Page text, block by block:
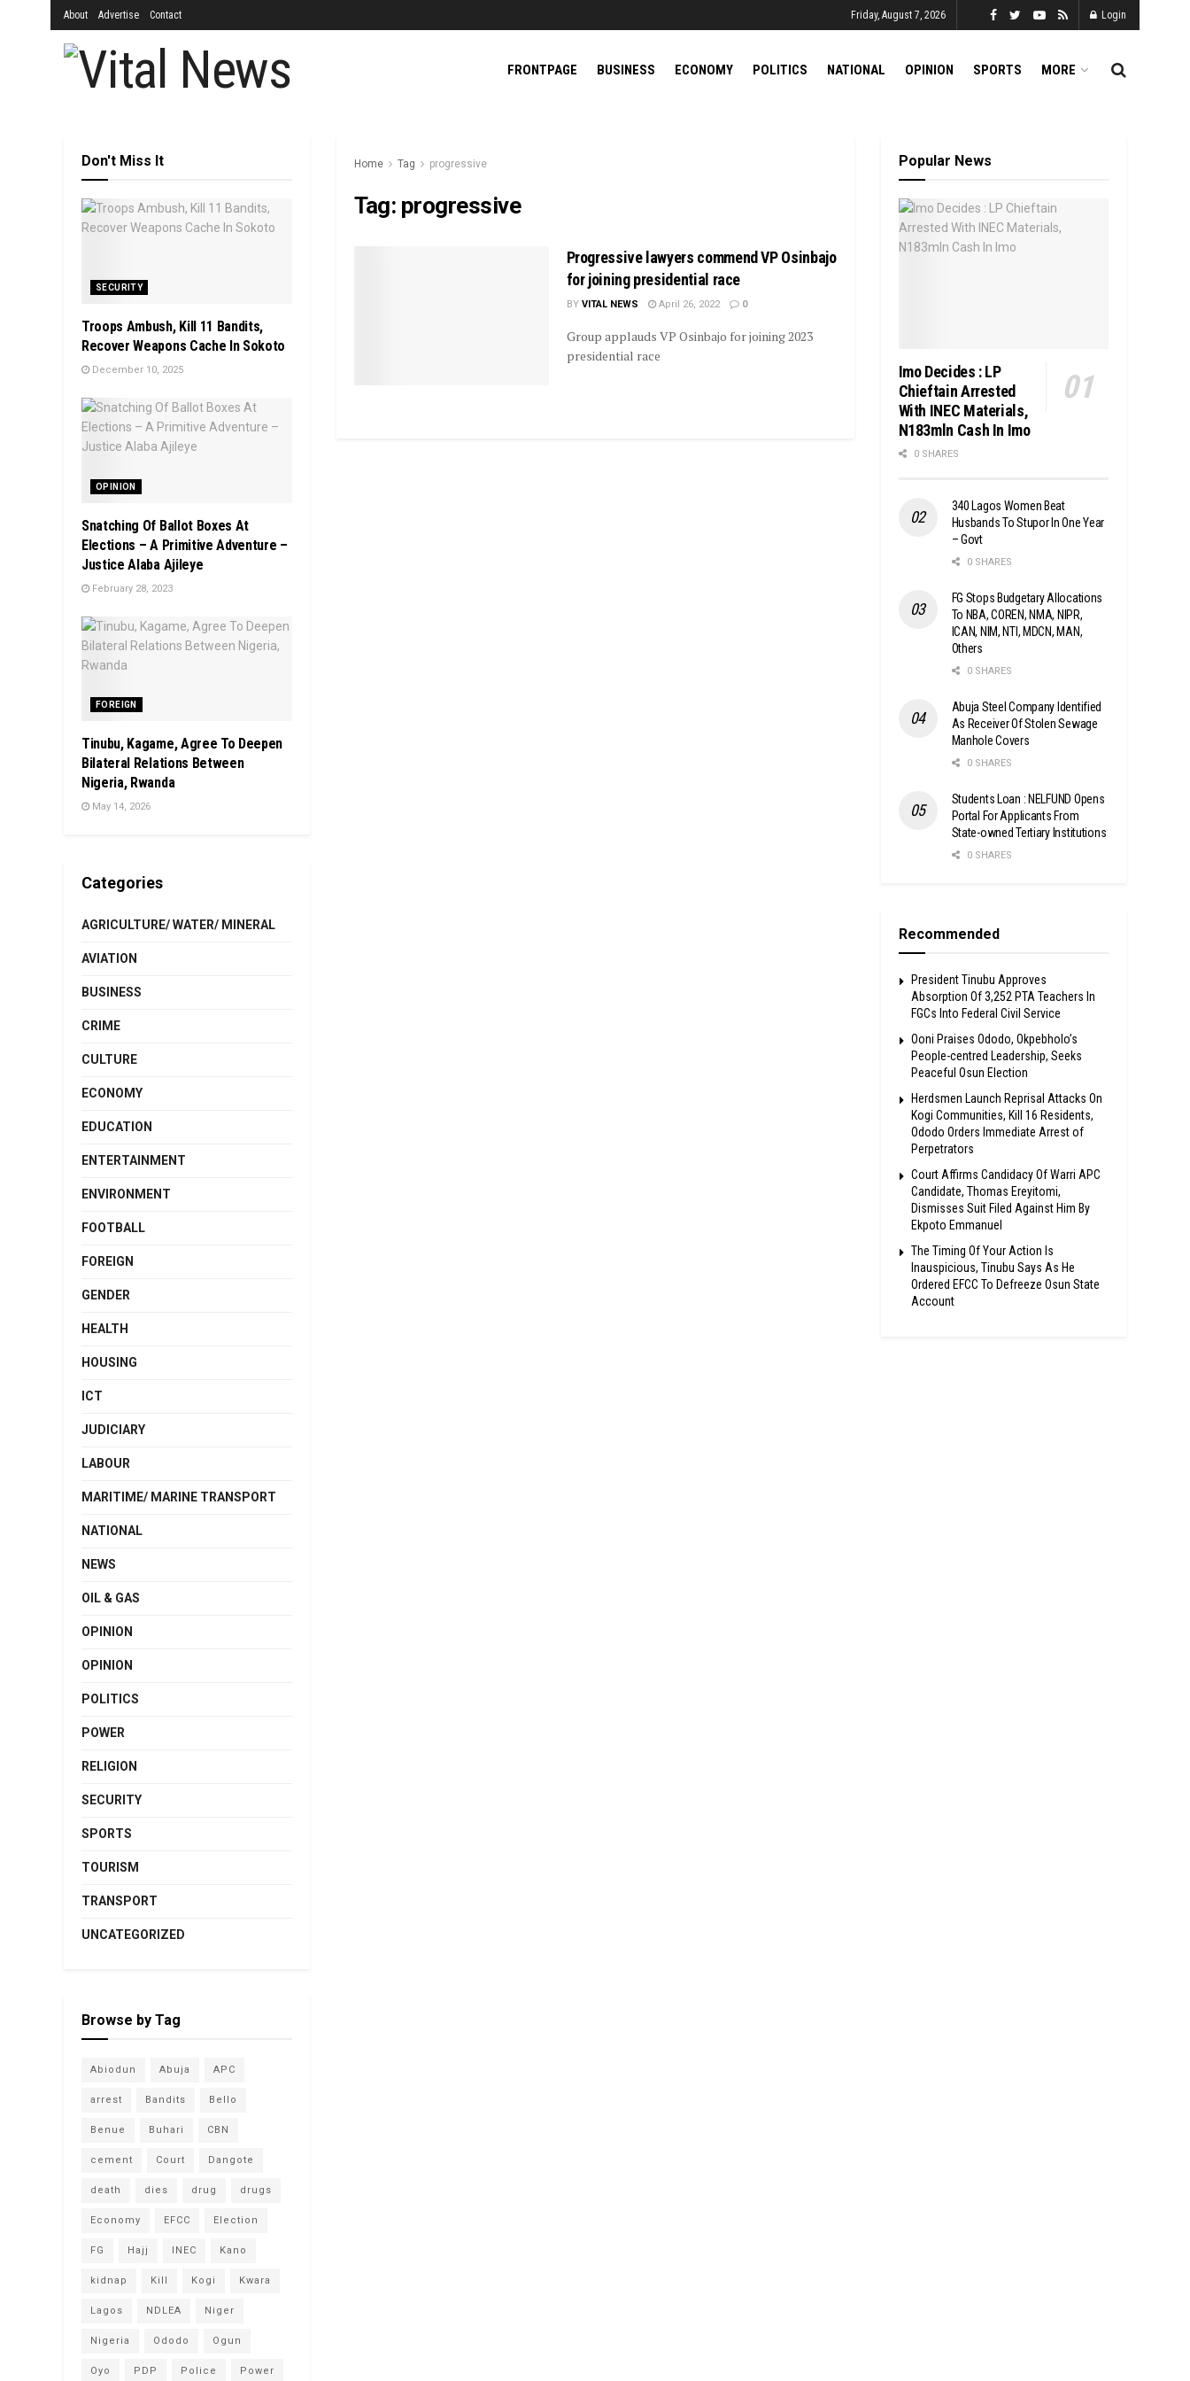
About Advertise Contact Friday, August 7, 2026 Login
FRONTPAGE BUSINESS ECONOMY POLITICS NATIONAL OPINION SPORTS MORE
Home Tag progressive
Tag: progressive
Progressive lawyers commend VP Osinbajo
for joining presidential race
BY VITAL NEWS April 26, 2022 0
Group applauds VP Osinbajo for joining 2023
presidential race
Don't Miss It
SECURITY
Troops Ambush, Kill 11 Bandits,
Recover Weapons Cache In Sokoto
December 10, 2025
OPINION
Snatching Of Ballot Boxes At
Elections – A Primitive Adventure –
Justice Alaba Ajileye
February 28, 2023
FOREIGN
Tinubu, Kagame, Agree To Deepen
Bilateral Relations Between
Nigeria, Rwanda
May 14, 2026
Categories
AGRICULTURE/ WATER/ MINERAL
AVIATION
BUSINESS
CRIME
CULTURE
ECONOMY
EDUCATION
ENTERTAINMENT
ENVIRONMENT
FOOTBALL
FOREIGN
GENDER
HEALTH
HOUSING
ICT
JUDICIARY
LABOUR
MARITIME/ MARINE TRANSPORT
NATIONAL
NEWS
OIL & GAS
OPINION
OPINION
POLITICS
POWER
RELIGION
SECURITY
SPORTS
TOURISM
TRANSPORT
UNCATEGORIZED
Browse by Tag
Abiodun Abuja APC
arrest Bandits Bello
Benue Buhari CBN
cement Court Dangote
death dies drug drugs
Economy EFCC Election
FG Hajj INEC Kano
kidnap Kill Kogi Kwara
Lagos NDLEA Niger
Nigeria Ododo Ogun
Oyo PDP Police Power
Popular News
Imo Decides : LP
Chieftain Arrested
With INEC Materials,
N183mln Cash In Imo
0 SHARES
340 Lagos Women Beat
Husbands To Stupor In One Year
– Govt
0 SHARES
FG Stops Budgetary Allocations
To NBA, COREN, NMA, NIPR,
ICAN, NIM, NTI, MDCN, MAN,
Others
0 SHARES
Abuja Steel Company Identified
As Receiver Of Stolen Sewage
Manhole Covers
0 SHARES
Students Loan : NELFUND Opens
Portal For Applicants From
State-owned Tertiary Institutions
0 SHARES
Recommended
President Tinubu Approves
Absorption Of 3,252 PTA Teachers In
FGCs Into Federal Civil Service
Ooni Praises Ododo, Okpebholo’s
People-centred Leadership, Seeks
Peaceful Osun Election
Herdsmen Launch Reprisal Attacks On
Kogi Communities, Kill 16 Residents,
Ododo Orders Immediate Arrest of
Perpetrators
Court Affirms Candidacy Of Warri APC
Candidate, Thomas Ereyitomi,
Dismisses Suit Filed Against Him By
Ekpoto Emmanuel
The Timing Of Your Action Is
Inauspicious, Tinubu Says As He
Ordered EFCC To Defreeze Osun State
Account